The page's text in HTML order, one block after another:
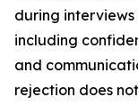
during
including
and
rejection does